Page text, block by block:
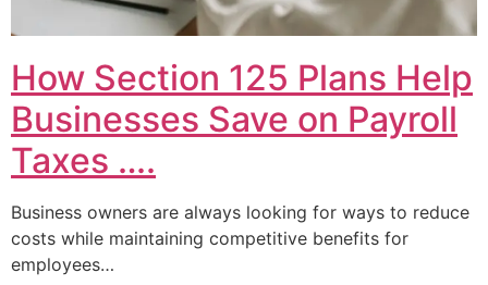
How Section 125 Plans Help
Businesses Save on Payroll
Taxes ….
Business owners are always looking for ways to reduce
costs while maintaining competitive benefits for
employees…